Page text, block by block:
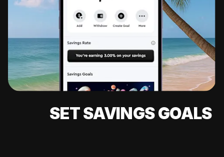
SET SAVINGS GOALS